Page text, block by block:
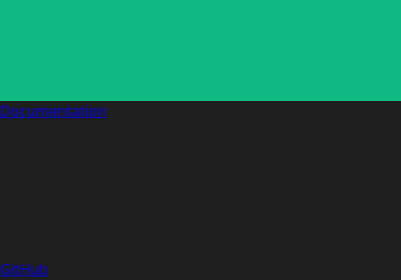
Documentation
GitHub